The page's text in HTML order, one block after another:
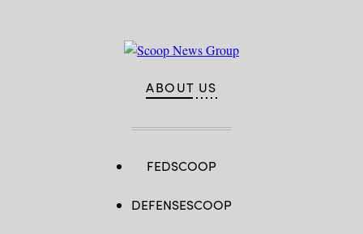
ABOUT US
FEDSCOOP
DEFENSESCOOP